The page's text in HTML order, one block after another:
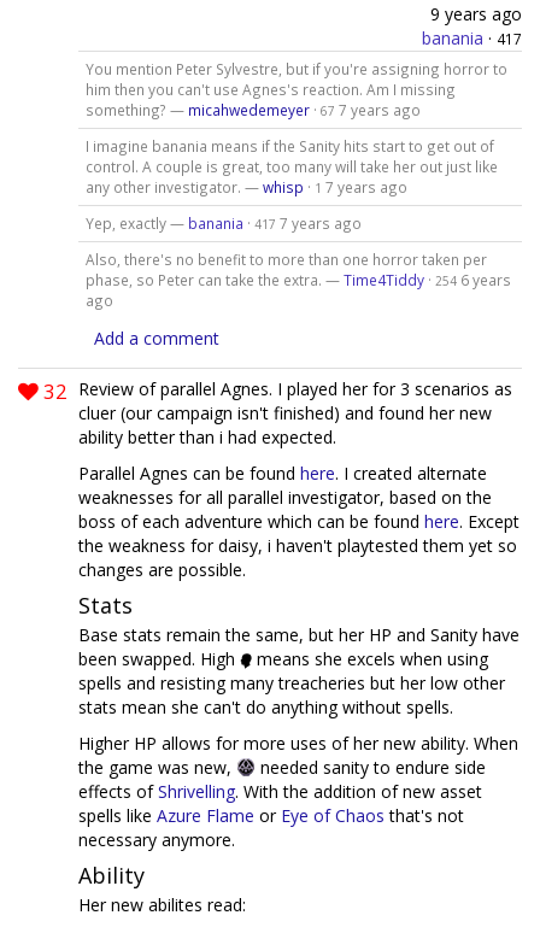
9 years ago
banania · 417
You mention Peter Sylvestre, but if you're assigning horror to
him then you can't use Agnes's reaction. Am I missing
something? — micahwedemeyer· 67 7 years ago
I imagine banania means if the Sanity hits start to get out of
control. A couple is great, too many will take her out just like
any other investigator. —whisp · 1 7 years ago
Yep, exactly — banania · 417 7 years ago
Also, there's no benefit to more than one horror taken per
phase, so Peter can take the extra. —Time4Tiddy· 254 6 years
ago
Add a comment
32 Review of parallel Agnes. I played her for 3 scenarios as
cluer (our campaign isn't finished) and found her new
ability better than i had expected.
Parallel Agnes can be found here. I created alternate
weaknesses for all parallel investigator, based on the
boss of each adventure which can be found here. Except
the weakness for daisy, i haven't playtested them yet so
changes are possible.
Stats
Base stats remain the same, but her HP and Sanity have
been swapped. High
means she excels when using
spells and resisting many treacheries but her low other
stats mean she can't do anything without spells.
Higher HP allows for more uses of her new ability. When
the game was new,
needed sanity to endure side
effects ofShrivelling. With the addition of new asset
spells like Azure Flame or Eye of Chaos that's not
necessary anymore.
Ability
Her new abilites read: